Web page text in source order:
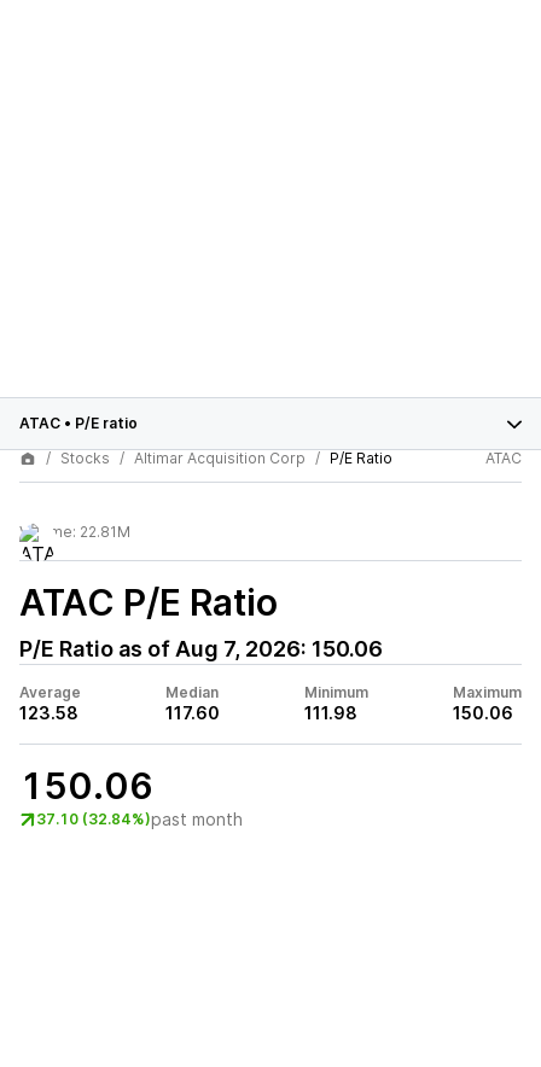
ATAC • P/E ratio
Stocks
Altimar Acquisition Corp P/E Ratio ATAC
Volume: 22.81M
ATAC P/E Ratio
P/E Ratio as of Aug 7, 2026: 150.06
Average
123.58
Median
117.60
Minimum
111.98
Maximum
150.06
150.06
37.10 (32.84%)past month